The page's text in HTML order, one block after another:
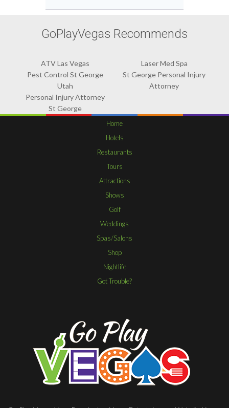
GoPlayVegas Recommends
ATV Las Vegas
Laser Med Spa
Pest Control St George
Utah
St George Personal Injury
Attorney
Personal Injury Attorney
St George
Home
Hotels
Restaurants
Tours
Attractions
Shows
Golf
Weddings
Spas/Salons
Shop
Nightlife
Got Trouble?